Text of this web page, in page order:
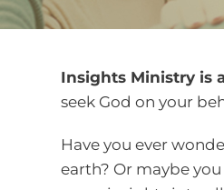
Insights Ministry is
seek God on your
Have you ever
earth? Or maybe